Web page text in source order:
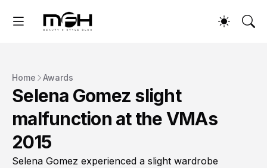
Home Awards
Selena Gomez slight
malfunction at the VMAs
2015
Selena Gomez experienced a slight wardrobe